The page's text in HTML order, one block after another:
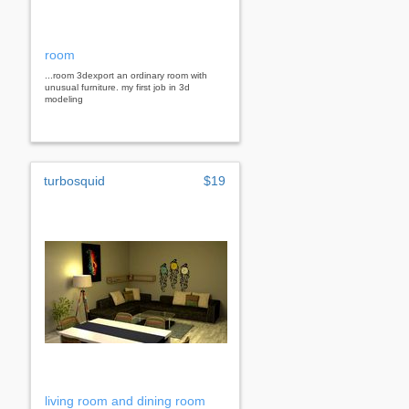
room
...room 3dexport an ordinary room with
unusual furniture. my first job in 3d
modeling
turbosquid $19
living room and dining room